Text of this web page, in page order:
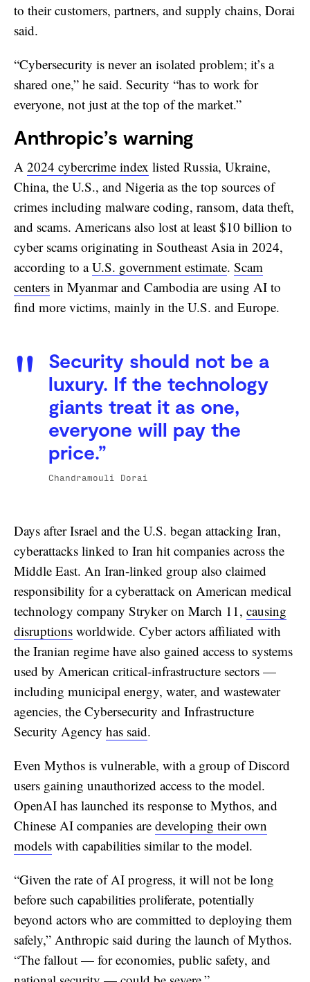
to their customers, partners, and supply chains, Dorai
said.
“Cybersecurity is never an isolated problem; it’s a
shared one,” he said. Security “has to work for
everyone, not just at the top of the market.”
Anthropic’s warning
A 2024 cybercrime index listed Russia, Ukraine,
China, the U.S., and Nigeria as the top sources of
crimes including malware coding, ransom, data theft,
and scams. Americans also lost at least $10 billion to
cyber scams originating in Southeast Asia in 2024,
according to aU.S. government estimate. Scam
centers in Myanmar and Cambodia are using AI to
find more victims, mainly in the U.S. and Europe.
Security should not be a
luxury. If the technology
giants treat it as one,
everyone will pay the
price.”
Chandramouli Dorai
Days after Israel and the U.S. began attacking Iran,
cyberattacks linked to Iran hit companies across the
Middle East. An Iran-linked group also claimed
responsibility for a cyberattack on American medical
technology company Stryker on March 11, causing
disruptions worldwide. Cyber actors affiliated with
the Iranian regime have also gained access to systems
used by American critical-infrastructure sectors —
including municipal energy, water, and wastewater
agencies, the Cybersecurity and Infrastructure
Security Agency has said.
Even Mythos is vulnerable, with a group of Discord
users gaining unauthorized access to the model.
OpenAI has launched its response to Mythos, and
Chinese AI companies are developing their own
models with capabilities similar to the model.
“Given the rate of AI progress, it will not be long
before such capabilities proliferate, potentially
beyond actors who are committed to deploying them
safely,” Anthropic said during the launch of Mythos.
“The fallout — for economies, public safety, and